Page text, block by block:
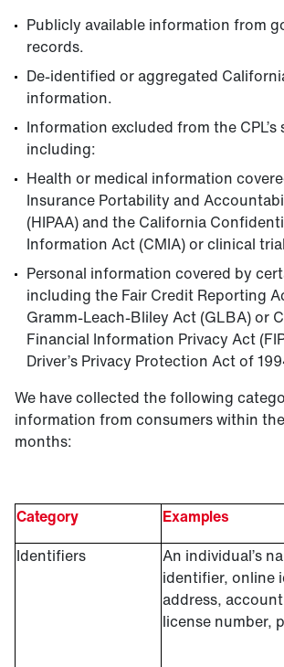
Publicly available information from
records.
De-identified or aggregated
information.
Information excluded from the CPL’s
including:
Health or medical information
Insurance Portability and
(HIPAA) and the California
Information Act (CMIA) or clinical
Personal information covered by
including the Fair Credit Reporting
Gramm-Leach-Bliley Act (GLBA) or
Financial Information Privacy Act
Driver’s Privacy Protection Act of
We have collected the following
information from consumers within
months:
Category
Examples
Identifiers
An individual’s
identifier, online
address,
license number,